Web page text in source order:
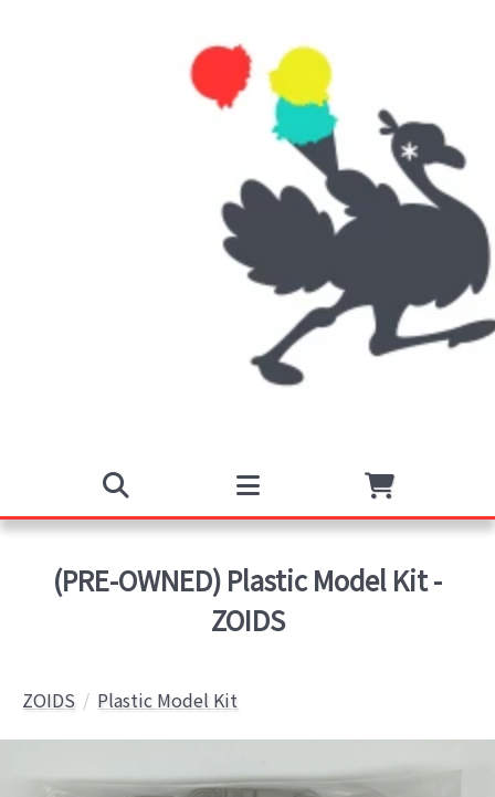
(PRE-OWNED) Plastic Model Kit -
ZOIDS
ZOIDS Plastic Model Kit